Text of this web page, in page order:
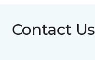
Contact Us